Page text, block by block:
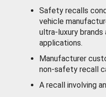
Safety recalls
vehicle
ultra-luxury
applications.
Manufacturer
non-safety recall
A recall involving